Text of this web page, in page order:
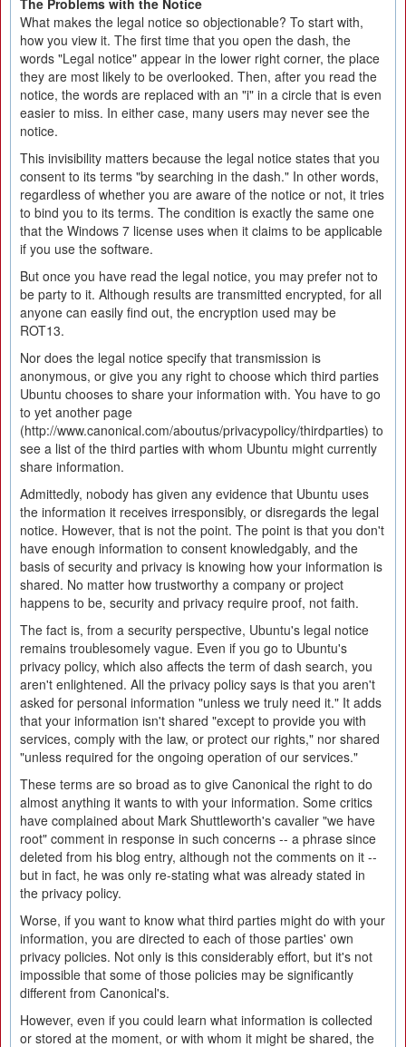
The Problems with the Notice
What makes the legal notice so objectionable? To start with,
how you view it. The first time that you open the dash, the
words "Legal notice" appear in the lower right corner, the place
they are most likely to be overlooked. Then, after you read the
notice, the words are replaced with an "i" in a circle that is even
easier to miss. In either case, many users may never see the
notice.
This invisibility matters because the legal notice states that you
consent to its terms "by searching in the dash." In other words,
regardless of whether you are aware of the notice or not, it tries
to bind you to its terms. The condition is exactly the same one
that the Windows 7 license uses when it claims to be applicable
if you use the software.
But once you have read the legal notice, you may prefer not to
be party to it. Although results are transmitted encrypted, for all
anyone can easily find out, the encryption used may be
ROT13.
Nor does the legal notice specify that transmission is
anonymous, or give you any right to choose which third parties
Ubuntu chooses to share your information with. You have to go
to yet another page
(http://www.canonical.com/aboutus/privacypolicy/thirdparties) to
see a list of the third parties with whom Ubuntu might currently
share information.
Admittedly, nobody has given any evidence that Ubuntu uses
the information it receives irresponsibly, or disregards the legal
notice. However, that is not the point. The point is that you don't
have enough information to consent knowledgably, and the
basis of security and privacy is knowing how your information is
shared. No matter how trustworthy a company or project
happens to be, security and privacy require proof, not faith.
The fact is, from a security perspective, Ubuntu's legal notice
remains troublesomely vague. Even if you go to Ubuntu's
privacy policy, which also affects the term of dash search, you
aren't enlightened. All the privacy policy says is that you aren't
asked for personal information "unless we truly need it." It adds
that your information isn't shared "except to provide you with
services, comply with the law, or protect our rights," nor shared
"unless required for the ongoing operation of our services."
These terms are so broad as to give Canonical the right to do
almost anything it wants to with your information. Some critics
have complained about Mark Shuttleworth's cavalier "we have
root" comment in response in such concerns -- a phrase since
deleted from his blog entry, although not the comments on it --
but in fact, he was only re-stating what was already stated in
the privacy policy.
Worse, if you want to know what third parties might do with your
information, you are directed to each of those parties' own
privacy policies. Not only is this considerably effort, but it's not
impossible that some of those policies may be significantly
different from Canonical's.
However, even if you could learn what information is collected
or stored at the moment, or with whom it might be shared, the